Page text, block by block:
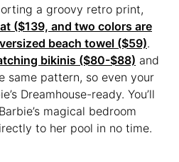
a groovy retro print,
($139, and two colors are
beach towel ($59).
bikinis ($80-$88) and
same pattern, so even your
Dreamhouse-ready. You’ll
magical bedroom
to her pool in no time.